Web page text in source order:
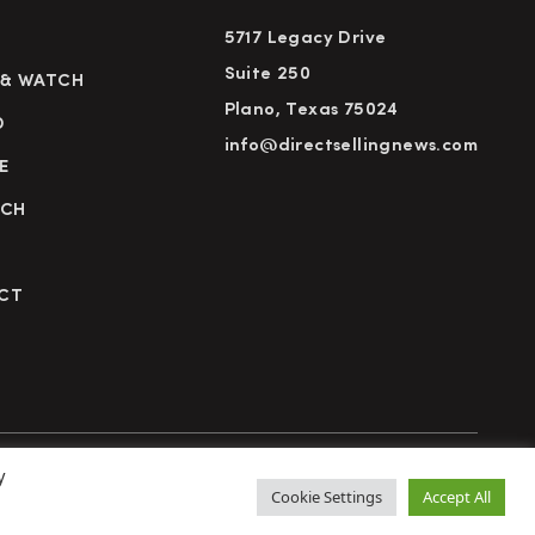
WATCH
5717 Legacy Drive
Suite 250
Plano, Texas 75024
info@directsellingnews.com
Policy Advertise Subscribe
Cookie Settings Accept All